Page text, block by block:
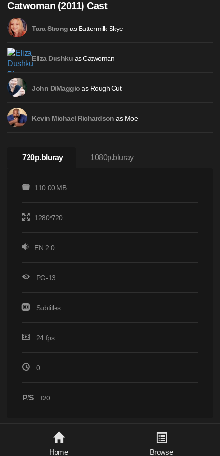
Catwoman (2011) Cast
Tara Strong as Buttermilk Skye
Eliza Dushku as Catwoman
John DiMaggio as Rough Cut
Kevin Michael Richardson as Moe
720p.bluray 1080p.bluray
110.00 MB
1280*720
EN 2.0
PG-13
Subtitles
24 fps
0
P/S 0/0
Home Browse